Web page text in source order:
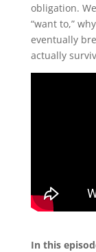
obligation.
“want to,”
eventually
actually
In this